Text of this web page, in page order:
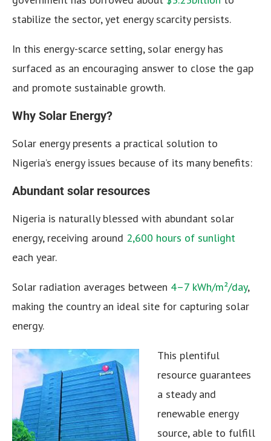
stabilize the sector, yet energy scarcity persists.
In this energy-scarce setting, solar energy has
surfaced as an encouraging answer to close the gap
and promote sustainable growth.
Why Solar Energy?
Solar energy presents a practical solution to
Nigeria’s energy issues because of its many benefits:
Abundant solar resources
Nigeria is naturally blessed with abundant solar
energy, receiving around 2,600 hours of sunlight
each year.
Solar radiation averages between 4–7 kWh/m²/day,
making the country an ideal site for capturing solar
energy.
This plentiful
resource guarantees
a steady and
renewable energy
source, able to fulfill